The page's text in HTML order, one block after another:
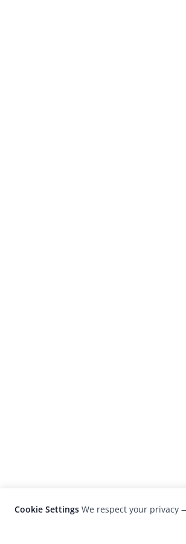
Cookie Settings We respect your privacy